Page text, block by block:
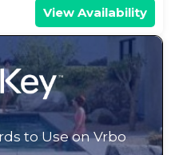
View Availability
to Use on Vrbo